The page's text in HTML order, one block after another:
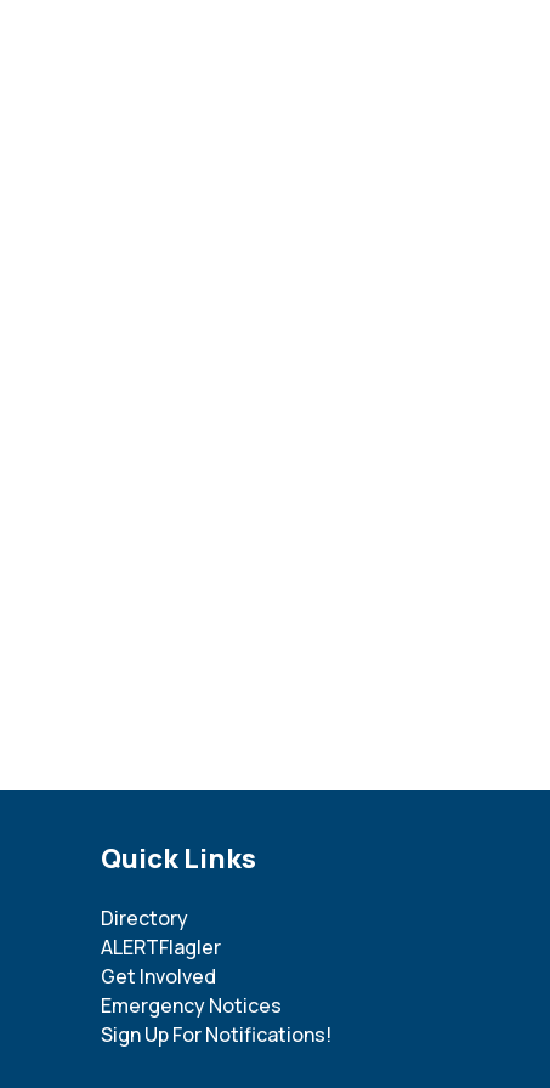
Site Footer
Quick Links
Directory
ALERTFlagler
Get Involved
Emergency Notices
Sign Up For Notifications!